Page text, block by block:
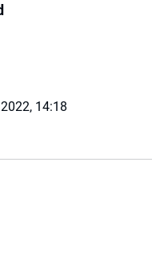
14:18